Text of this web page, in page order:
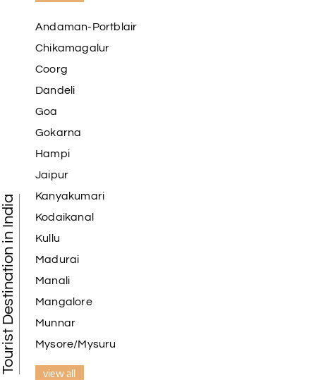
Tourist Destination in India
Andaman-Portblair
Chikamagalur
Coorg
Dandeli
Goa
Gokarna
Hampi
Jaipur
Kanyakumari
Kodaikanal
Kullu
Madurai
Manali
Mangalore
Munnar
Mysore/Mysuru
view all